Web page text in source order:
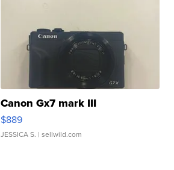
Canon Gx7 mark III
$889
JESSICA S. | sellwild.com